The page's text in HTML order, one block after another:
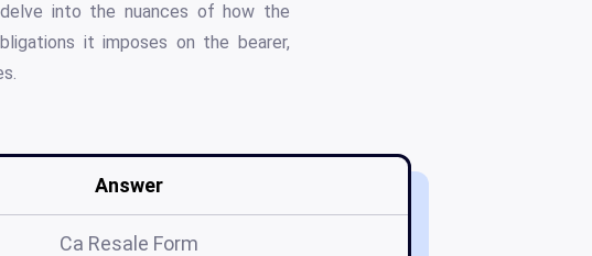
into the nuances of how the
it imposes on the bearer,
Answer
Ca Resale Form